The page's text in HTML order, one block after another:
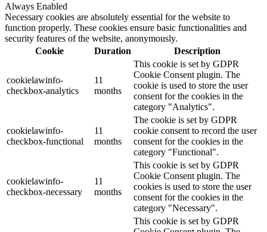
Always Enabled
Necessary cookies are absolutely essential for the website to
function properly. These cookies ensure basic functionalities and
security features of the website, anonymously.
Cookie
Duration Description
cookielawinfo-
checkbox-analytics
11
months
This cookie is set by GDPR
Cookie Consent plugin. The
cookie is used to store the user
consent for the cookies in the
category "Analytics".
cookielawinfo-
checkbox-functional
11
months
The cookie is set by GDPR
cookie consent to record the user
consent for the cookies in the
category "Functional".
cookielawinfo-
checkbox-necessary
11
months
This cookie is set by GDPR
Cookie Consent plugin. The
cookies is used to store the user
consent for the cookies in the
category "Necessary".
This cookie is set by GDPR